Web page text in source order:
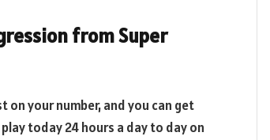
from Super
your number, and you can get
today 24 hours a day to day on